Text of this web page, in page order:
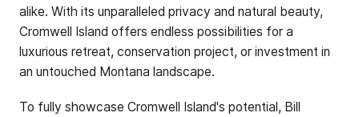
alike. With its unparalleled privacy and natural beauty,
Cromwell Island offers endless possibilities for a
luxurious retreat, conservation project, or investment in
an untouched Montana landscape.
To fully showcase Cromwell Island's potential, Bill